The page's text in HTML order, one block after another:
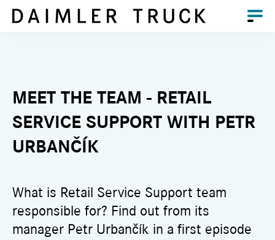
MEET THE TEAM - RETAIL
SERVICE SUPPORT WITH PETR
URBANČÍK
What is Retail Service Support team
responsible for? Find out from its
manager Petr Urbančík in a first episode